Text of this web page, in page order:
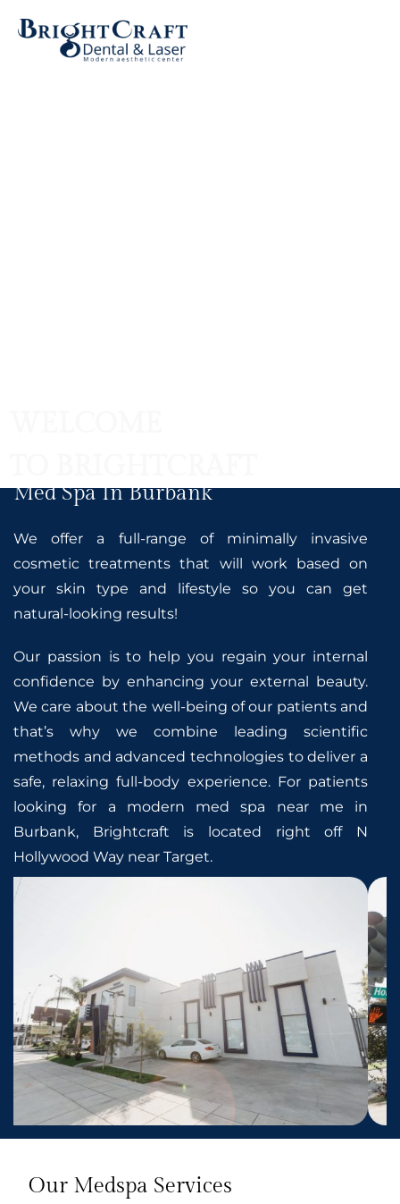
Med Spa In Burbank
We offer a full-range of minimally invasive
cosmetic treatments that will work based on
your skin type and lifestyle so you can get
natural-looking results!
Our passion is to help you regain your internal
confidence by enhancing your external beauty.
We care about the well-being of our patients and
that’s why we combine leading scientific
methods and advanced technologies to deliver a
safe, relaxing full-body experience. For patients
looking for a modern med spa near me in
Burbank, Brightcraft is located right off N
Hollywood Way near Target.
Our Medspa Services